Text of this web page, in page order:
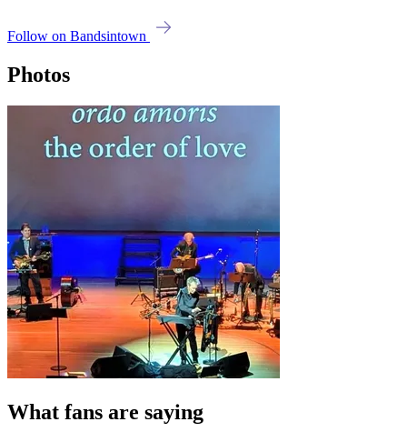
Follow on Bandsintown
Photos
What fans are saying